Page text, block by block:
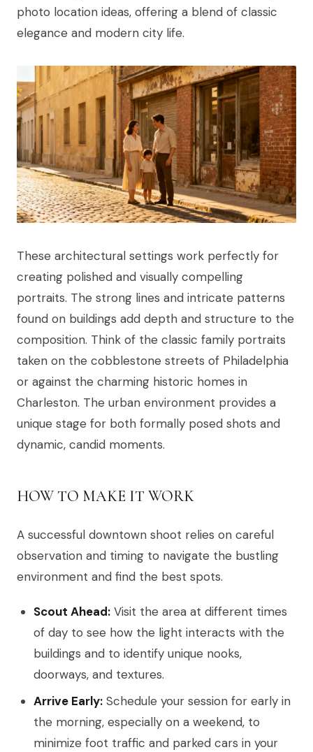
photo location ideas, offering a blend of classic
elegance and modern city life.
These architectural settings work perfectly for
creating polished and visually compelling
portraits. The strong lines and intricate patterns
found on buildings add depth and structure to the
composition. Think of the classic family portraits
taken on the cobblestone streets of Philadelphia
or against the charming historic homes in
Charleston. The urban environment provides a
unique stage for both formally posed shots and
dynamic, candid moments.
HOW TO MAKE IT WORK
A successful downtown shoot relies on careful
observation and timing to navigate the bustling
environment and find the best spots.
Scout Ahead: Visit the area at different times
of day to see how the light interacts with the
buildings and to identify unique nooks,
doorways, and textures.
Arrive Early: Schedule your session for early in
the morning, especially on a weekend, to
minimize foot traffic and parked cars in your